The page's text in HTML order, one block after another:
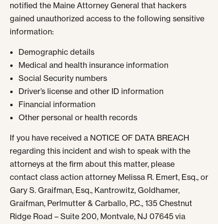
notified the Maine Attorney General that hackers
gained unauthorized access to the following sensitive
information:
Demographic details
Medical and health insurance information
Social Security numbers
Driver’s license and other ID information
Financial information
Other personal or health records
If you have received a NOTICE OF DATA BREACH
regarding this incident and wish to speak with the
attorneys at the firm about this matter, please
contact class action attorney Melissa R. Emert, Esq., or
Gary S. Graifman, Esq., Kantrowitz, Goldhamer,
Graifman, Perlmutter & Carballo, P.C., 135 Chestnut
Ridge Road – Suite 200, Montvale, NJ 07645 via